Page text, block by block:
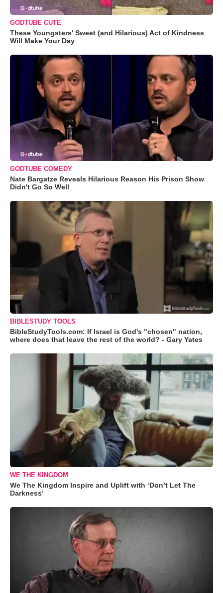
GODTUBE CUTE
These Youngsters' Sweet (and Hilarious) Act of Kindness
Will Make Your Day
GODTUBE COMEDY
Nate Bargatze Reveals Hilarious Reason His Prison Show
Didn't Go So Well
BIBLESTUDY TOOLS
BibleStudyTools.com: If Israel is God's "chosen" nation,
where does that leave the rest of the world? - Gary Yates
WE THE KINGDOM
We The Kingdom Inspire and Uplift with ‘Don’t Let The
Darkness’